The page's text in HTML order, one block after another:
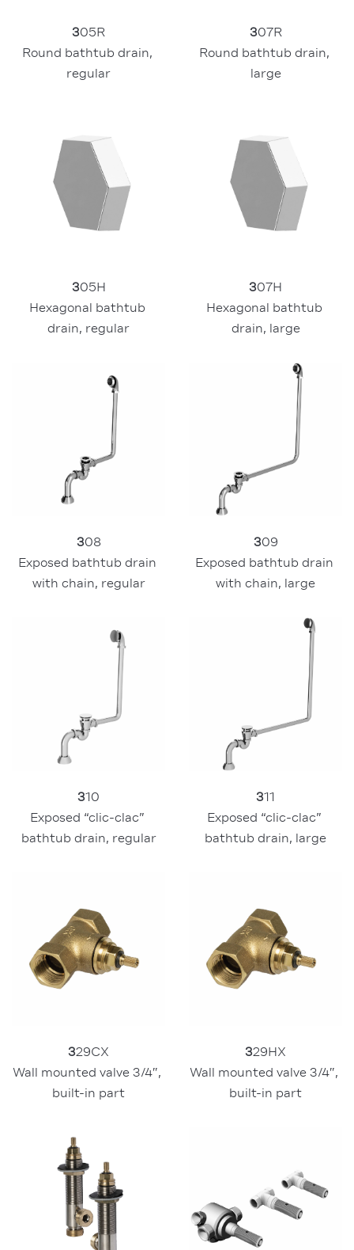
305R
Round bathtub drain,
regular
307R
Round bathtub drain,
large
305H
Hexagonal bathtub
drain, regular
307H
Hexagonal bathtub
drain, large
308
Exposed bathtub drain
with chain, regular
309
Exposed bathtub drain
with chain, large
310
Exposed “clic-clac”
bathtub drain, regular
311
Exposed “clic-clac”
bathtub drain, large
329CX
Wall mounted valve 3/4″,
built-in part
329HX
Wall mounted valve 3/4″,
built-in part